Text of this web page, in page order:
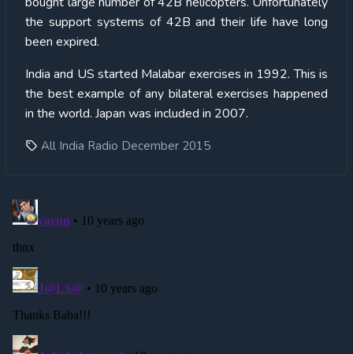
the support systems of 42B and their life have long
been expired.
India and US started Malabar exercises in 1992. This is
the best example of any bilateral exercises happened
in the world. Japan was included in 2007.
All India Radio December 2015